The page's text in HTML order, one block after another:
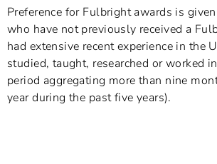
Preference for Fulbright awards is
who have not previously received a
had extensive recent experience in the
studied, taught, researched or worked
period aggregating more than nine
year during the past five years).